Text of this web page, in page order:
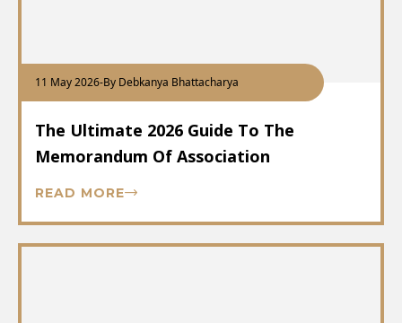
11 May 2026-By Debkanya Bhattacharya
The Ultimate 2026 Guide To The
Memorandum Of Association
READ MORE